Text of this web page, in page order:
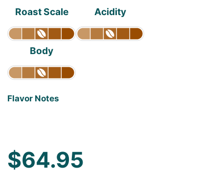
Roast Scale Acidity
Body
Flavor Notes
$64.95